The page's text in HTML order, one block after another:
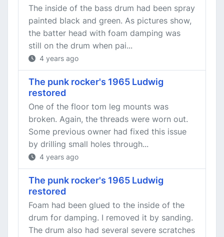
The inside of the bass drum had been spray
painted black and green. As pictures show,
the batter head with foam damping was
still on the drum when pai...
4 years ago
The punk rocker's 1965 Ludwig
restored
One of the floor tom leg mounts was
broken. Again, the threads were worn out.
Some previous owner had fixed this issue
by drilling small holes through...
4 years ago
The punk rocker's 1965 Ludwig
restored
Foam had been glued to the inside of the
drum for damping. I removed it by sanding.
The drum also had several severe scratches